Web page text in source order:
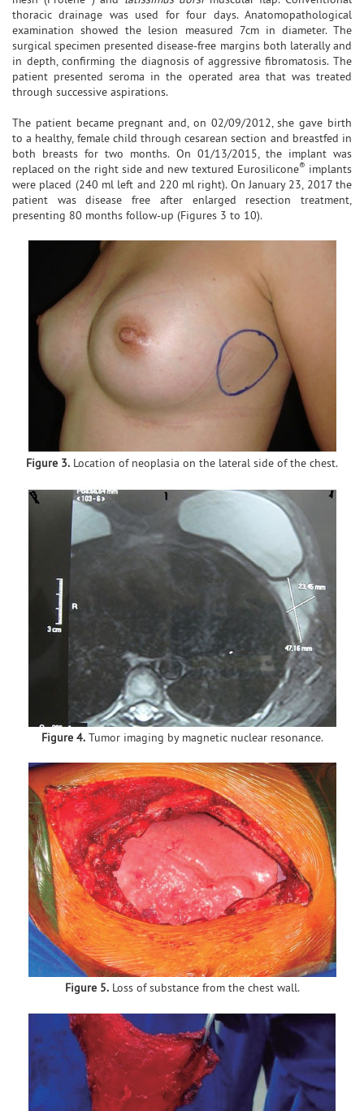
thoracic drainage was used for four days. Anatomopathological
examination showed the lesion measured 7cm in diameter. The
surgical specimen presented disease-free margins both laterally and
in depth, confirming the diagnosis of aggressive fibromatosis. The
patient presented seroma in the operated area that was treated
through successive aspirations.
The patient became pregnant and, on 02/09/2012, she gave birth
to a healthy, female child through cesarean section and breastfed in
both breasts for two months. On 01/13/2015, the implant was
replaced on the right side and new textured Eurosilicone® implants
were placed (240 ml left and 220 ml right). On January 23, 2017 the
patient was disease free after enlarged resection treatment,
presenting 80 months follow-up (Figures 3 to 10).
Figure 3. Location of neoplasia on the lateral side of the chest.
Figure 4.Tumor imaging by magnetic nuclear resonance.
Figure 5.Loss of substance from the chest wall.